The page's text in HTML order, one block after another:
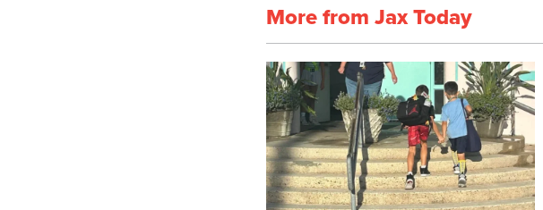
More from Jax Today